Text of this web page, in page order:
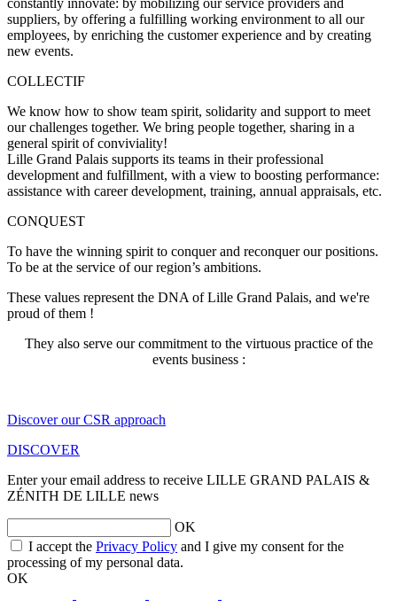
constantly innovate: by mobilizing our service providers and
suppliers, by offering a fulfilling working environment to all our
employees, by enriching the customer experience and by creating
new events.
COLLECTIF
We know how to show team spirit, solidarity and support to meet
our challenges together. We bring people together, sharing in a
general spirit of conviviality!
Lille Grand Palais supports its teams in their professional
development and fulfillment, with a view to boosting performance:
assistance with career development, training, annual appraisals, etc.
CONQUEST
To have the winning spirit to conquer and reconquer our positions.
To be at the service of our region’s ambitions.
These values represent the DNA of Lille Grand Palais, and we're
proud of them !
They also serve our commitment to the virtuous practice of the
events business :
Discover our CSR approach
DISCOVER
Enter your email address to receive LILLE GRAND PALAIS &
ZÉNITH DE LILLE news
OK
I accept the Privacy Policyopens
a
and I give my consent for the
processing of my personal data.
OK